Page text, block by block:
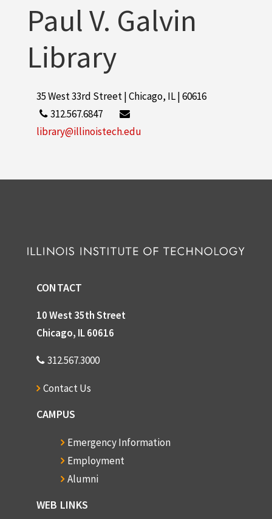
Paul V. Galvin
Library
35 West 33rd Street | Chicago, IL | 60616
312.567.6847
library@illinoistech.edu
CONTACT
10 West 35th Street
Chicago, IL 60616
312.567.3000
Contact Us
CAMPUS
Emergency Information
Employment
Alumni
WEB LINKS